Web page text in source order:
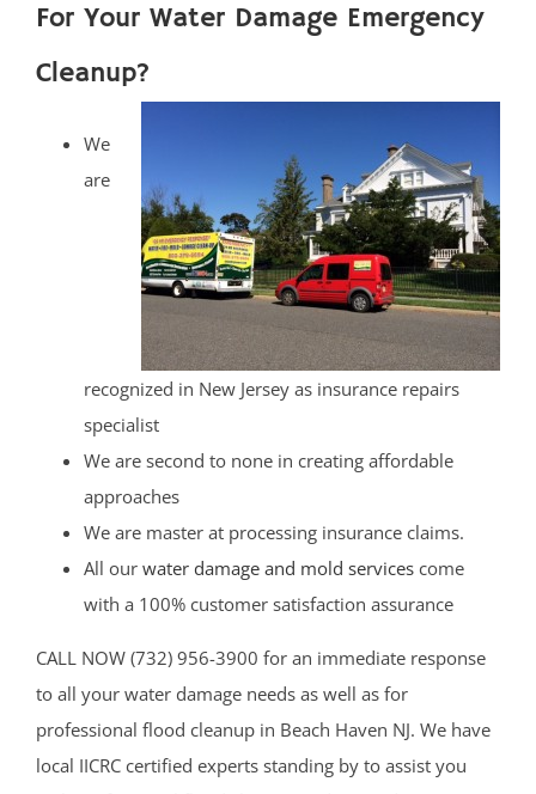
For Your Water Damage Emergency
Cleanup?
We
are
recognized in New Jersey as insurance repairs
specialist
We are second to none in creating affordable
approaches
We are master at processing insurance claims.
All our water damage and mold services come
with a 100% customer satisfaction assurance
CALL NOW (732) 956-3900 for an immediate response
to all your water damage needs as well as for
professional flood cleanup in Beach Haven NJ. We have
local IICRC certified experts standing by to assist you